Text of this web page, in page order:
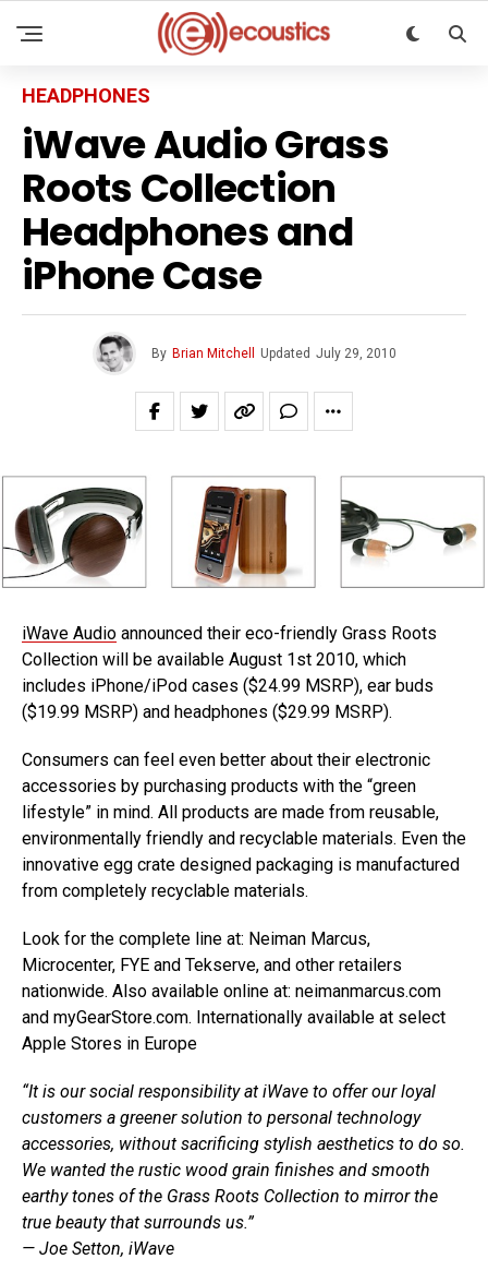
HEADPHONES
iWave Audio Grass
Roots Collection
Headphones and
iPhone Case
By Brian Mitchell Updated July 29, 2010
iWave Audio announced their eco-friendly Grass Roots
Collection will be available August 1st 2010, which
includes iPhone/iPod cases ($24.99 MSRP), ear buds
($19.99 MSRP) and headphones ($29.99 MSRP).
Consumers can feel even better about their electronic
accessories by purchasing products with the “green
lifestyle” in mind. All products are made from reusable,
environmentally friendly and recyclable materials. Even the
innovative egg crate designed packaging is manufactured
from completely recyclable materials.
Look for the complete line at: Neiman Marcus,
Microcenter, FYE and Tekserve, and other retailers
nationwide. Also available online at: neimanmarcus.com
and myGearStore.com. Internationally available at select
Apple Stores in Europe
“It is our social responsibility at iWave to offer our loyal
customers a greener solution to personal technology
accessories, without sacrificing stylish aesthetics to do so.
We wanted the rustic wood grain finishes and smooth
earthy tones of the Grass Roots Collection to mirror the
true beauty that surrounds us.”
— Joe Setton, iWave